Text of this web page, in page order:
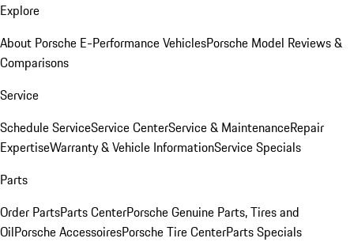
Explore
About Porsche E-Performance VehiclesPorsche Model Reviews &
Comparisons
Service
Schedule ServiceService CenterService & MaintenanceRepair
ExpertiseWarranty & Vehicle InformationService Specials
Parts
Order PartsParts CenterPorsche Genuine Parts, Tires and
OilPorsche AccessoiresPorsche Tire CenterParts Specials